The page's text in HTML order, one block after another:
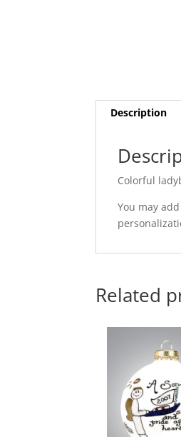
Description
Colorful
You may
Related